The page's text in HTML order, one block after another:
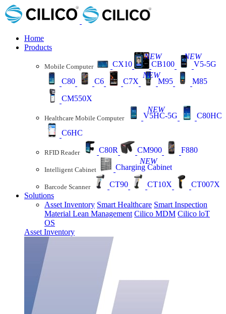
Home
Products
Mobile Computer CX10 CB100
NEW
V5-5G
NEW
C80 C6 C7X M95
NEW
M85
CM550X
Healthcare Mobile Computer V5HC-5G
NEW
C80HC
C6HC
RFID Reader C80R CM900 F880
Intelligent Cabinet Charging Cabinet
NEW
Barcode Scanner CT90 CT10X
CT007X
Solutions
Asset Inventory Smart Healthcare Smart Inspection
Material Lean Management Cilico MDM Cilico loT
OS
Asset Inventory